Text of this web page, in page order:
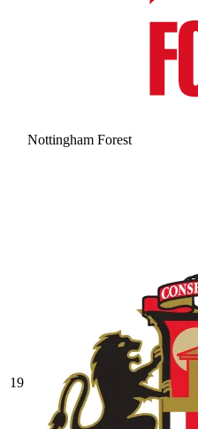
Nottingham Forest
19